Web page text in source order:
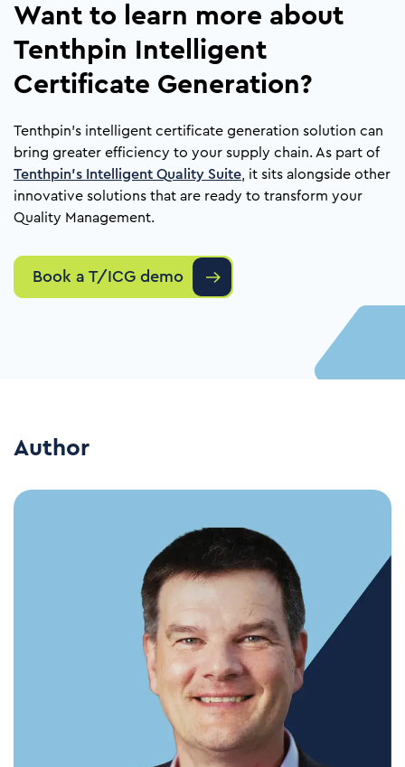
Want to learn more about
Tenthpin Intelligent
Certificate Generation?
Tenthpin’s intelligent certificate generation solution can
bring greater efficiency to your supply chain. As part of
Tenthpin’s Intelligent Quality Suite, it sits alongside other
innovative solutions that are ready to transform your
Quality Management.
Book a T/ICG demo
Author